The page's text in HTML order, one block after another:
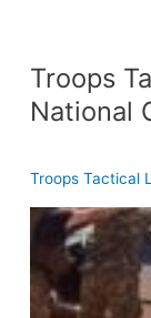
Troops
National
Troops Tactical
Tactical
Exercise
National
Guard
Units
SEAP